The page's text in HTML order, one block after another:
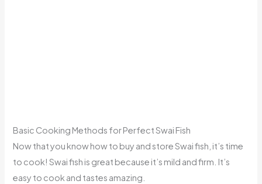
Basic Cooking Methods for Perfect Swai Fish
Now that you know how to buy and store Swai fish, it’s time
to cook! Swai fish is great because it’s mild and firm. It’s
easy to cook and tastes amazing.